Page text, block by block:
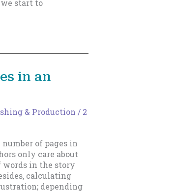
start to
in an
& Production / 2
of pages in
only care about
words in the story
calculating
depending